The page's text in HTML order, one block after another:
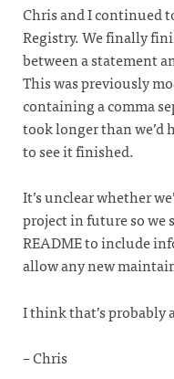
Chris and I continued
Registry. We finally
between a statement
This was previously
containing a comma
took longer than we’d
to see it finished.
It’s unclear whether
project in future so
README to include
allow any new
I think that’s
– Chris